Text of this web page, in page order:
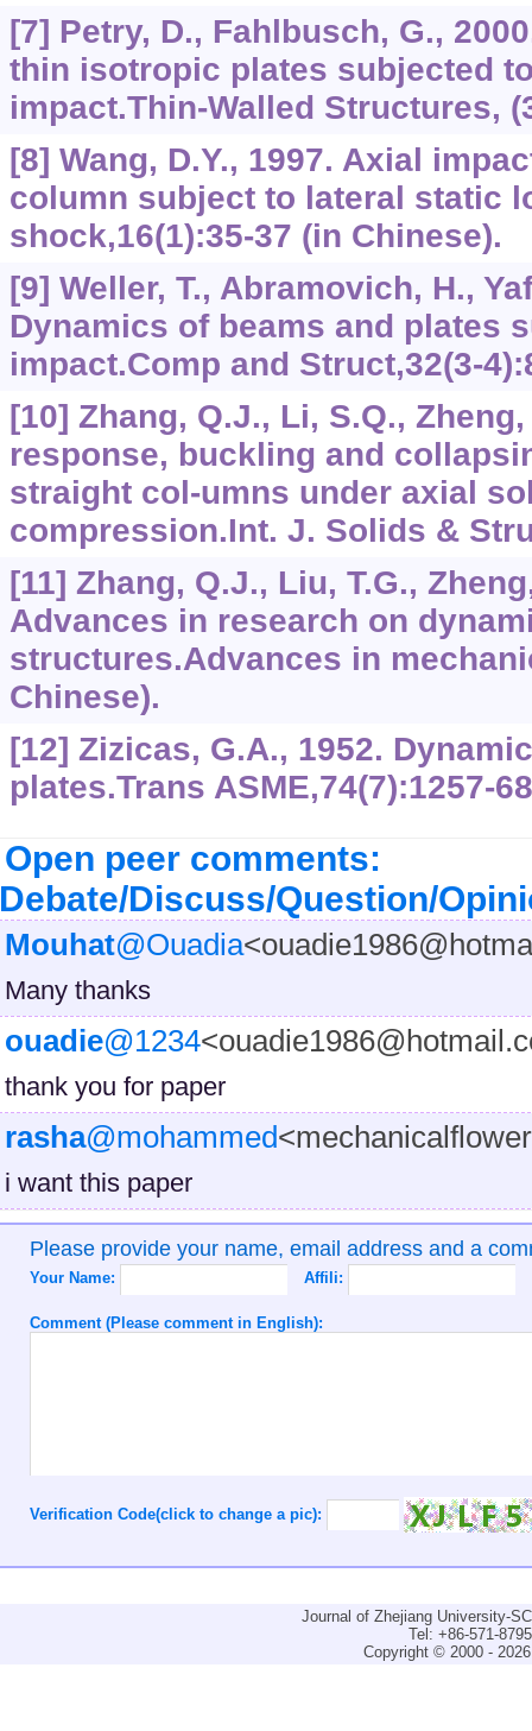
[7] Petry, D., Fahlbusch, G.,
thin isotropic plates subjected
impact.Thin-Walled Structures,
[8] Wang, D.Y., 1997. Axial
column subject to lateral static
shock,16(1):35-37 (in Chinese).
[9] Weller, T., Abramovich, H.,
Dynamics of beams and plates
impact.Comp and Struct,32(3-
[10] Zhang, Q.J., Li, S.Q.,
response, buckling and
straight col-umns under axial
compression.Int. J. Solids &
[11] Zhang, Q.J., Liu, T.G.,
Advances in research on
structures.Advances in
Chinese).
[12] Zizicas, G.A., 1952.
plates.Trans ASME,74(7):1257-
Open peer comments:
Discuss/Question/
Mouhat@Ouadia
Many thanks
ouadie@1234
thank you for paper
rasha@mohammed
i want this paper
Please provide your name, email address and a
Your Name: Affili:
Comment (Please comment in English):
Verification Code(click to change a pic):
Journal of Zhejiang University-
Tel: +86-571-
Copyright © 2000 -